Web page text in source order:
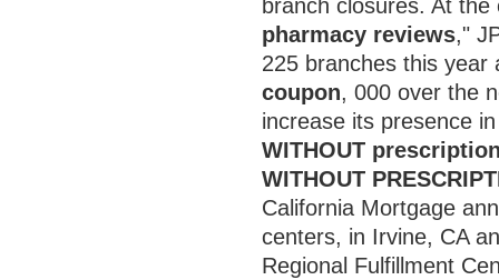
branch closures. At
pharmacy reviews,"
225 branches this
coupon, 000 over the
increase its presence
WITHOUT
WITHOUT
California Mortgage
centers, in Irvine, CA
Regional Fulfillment